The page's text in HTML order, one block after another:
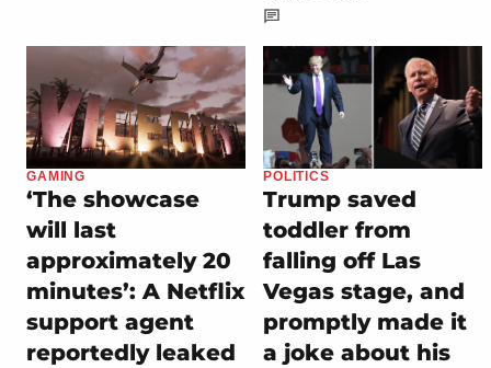
GAMING
‘The showcase
will last
approximately 20
minutes’: A Netflix
support agent
reportedly leaked
POLITICS
Trump saved
toddler from
falling off Las
Vegas stage, and
promptly made it
a joke about his